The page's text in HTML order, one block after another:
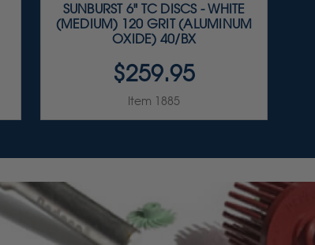
SUNBURST 6" TC DISCS - WHITE
(MEDIUM) 120 GRIT (ALUMINUM
OXIDE) 40/BX
$259.95
Item 1885